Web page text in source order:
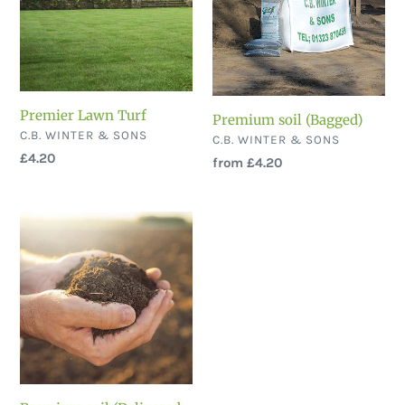
Premier Lawn Turf
VENDOR
C.B. WINTER & SONS
Regular
£4.20
Premium soil (Bagged)
VENDOR
C.B. WINTER & SONS
Regular
from £4.20
Premium
soil
(Delivered
Loose)